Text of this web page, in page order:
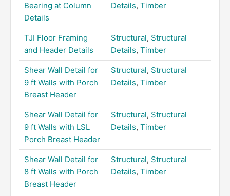
Bearing at Column
Details
Details, Timber
TJI Floor Framing
and Header Details
Structural, Structural
Details, Timber
Shear Wall Detail for
9 ft Walls with Porch
Breast Header
Structural, Structural
Details, Timber
Shear Wall Detail for
9 ft Walls with LSL
Porch Breast Header
Structural, Structural
Details, Timber
Shear Wall Detail for
8 ft Walls with Porch
Breast Header
Structural, Structural
Details, Timber